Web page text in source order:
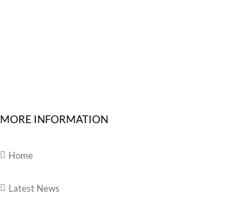
MORE INFORMATION
Home
Latest News